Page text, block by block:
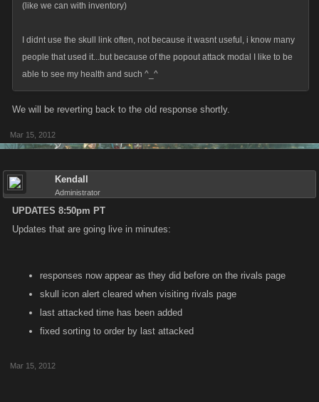
(like we can with inventory)
I didnt use the skull link often, not because it wasnt useful, i know many
people that used it...but because of the popout attack modal I like to be
able to see my health and such ^_^
We will be reverting back to the old response shortly.
Mar 15, 2012
Kendall
Administrator
UPDATES 8:50pm PT
Updates that are going live in minutes:
responses now appear as they did before on the rivals page
skull icon alert cleared when visiting rivals page
last attacked time has been added
fixed sorting to order by last attacked
Mar 15, 2012